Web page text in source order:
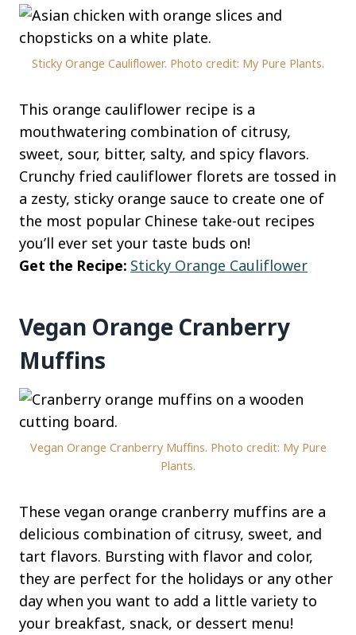
Sticky Orange Cauliflower. Photo credit: My Pure Plants.
This orange cauliflower recipe is a
mouthwatering combination of citrusy,
sweet, sour, bitter, salty, and spicy flavors.
Crunchy fried cauliflower florets are tossed in
a zesty, sticky orange sauce to create one of
the most popular Chinese take-out recipes
you’ll ever set your taste buds on!
Get the Recipe: Sticky Orange Cauliflower
Vegan Orange Cranberry
Muffins
Vegan Orange Cranberry Muffins. Photo credit: My Pure
Plants.
These vegan orange cranberry muffins are a
delicious combination of citrusy, sweet, and
tart flavors. Bursting with flavor and color,
they are perfect for the holidays or any other
day when you want to add a little variety to
your breakfast, snack, or dessert menu!